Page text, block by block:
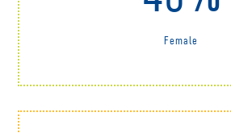
Female